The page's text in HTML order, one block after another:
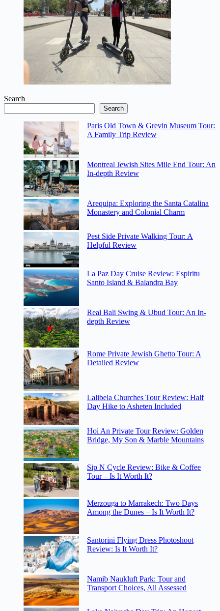
Search
Search
Paris Old Town & Grevin Museum Tour:
A Family Trip Review
Montreal Jewish Sites Mile End Tour: An
In-depth Review
Arequipa: Exploring the Santa Catalina
Monastery and Colonial Charm
Pest Side Private Walking Tour: A
Helpful Review
La Paz Day Cruise Review: Espiritu
Santo Island & Balandra Bay
Real Bali Swing & Ubud Tour: An In-
depth Review
Rome Private Jewish Ghetto Tour: A
Detailed Review
Lalibela Churches Tour Review: Half
Day Hike to Asheten Included
Hoi An Private Tour Review: Golden
Bridge, My Son & Marble Mountains
Sip N Cycle Review: Bike & Coffee
Tour – Is It Worth It?
Merzouga to Marrakech: Two Days
Among the Dunes – Is It Worth It?
Santorini Flying Dress Photoshoot
Review: Is It Worth It?
Namib Naukluft Park: Tour and
Transport Choices, All Assessed